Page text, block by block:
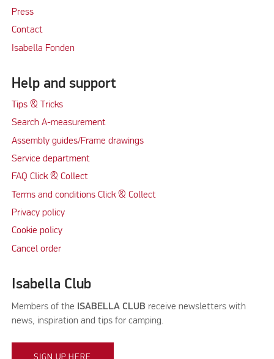
Press
Contact
Isabella Fonden
Help and support
Tips & Tricks
Search A-measurement
Assembly guides/Frame drawings
Service department
FAQ Click & Collect
Terms and conditions Click & Collect
Privacy policy
Cookie policy
Cancel order
Isabella Club
Members of the ISABELLA CLUB receive newsletters with
news, inspiration and tips for camping.
SIGN UP HERE